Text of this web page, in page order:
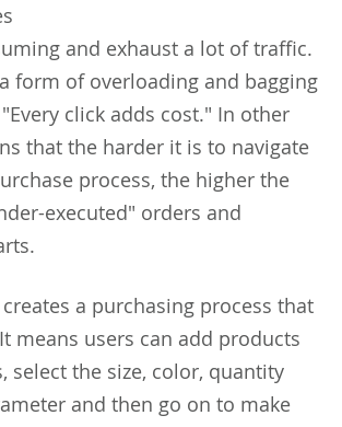
and exhaust a lot of traffic.
form of overloading and bagging
click adds cost." In other
that the harder it is to navigate
process, the higher the
executed" orders and
creates a purchasing process that
means users can add products
select the size, color, quantity
and then go on to make